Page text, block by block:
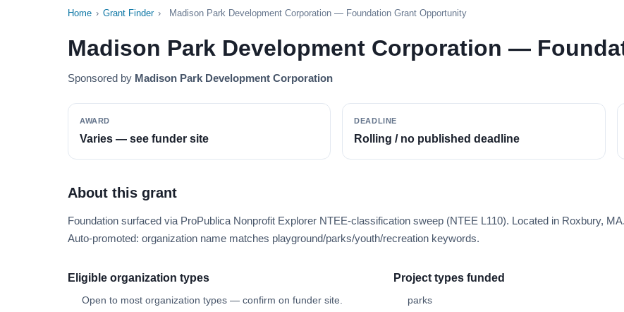
Home › Grant Finder › Madison Park Development Corporation — Foundation Grant Opportunity
Madison Park Development Corporation —
Sponsored by Madison Park Development Corporation
AWARD
Varies — see funder site
DEADLINE
Rolling / no published deadline
About this grant
Foundation surfaced via ProPublica Nonprofit Explorer NTEE-classification sweep (NTEE L110). Located in Roxbury, MA.
Auto-promoted: organization name matches playground/parks/youth/recreation keywords.
Eligible organization types
Open to most organization types — confirm on funder site.
Project types funded
parks